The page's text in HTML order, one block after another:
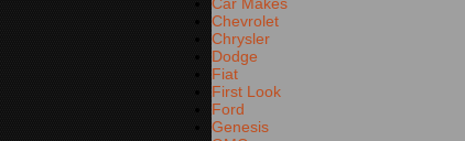
Chevrolet
Chrysler
Dodge
Fiat
First Look
Ford
Genesis